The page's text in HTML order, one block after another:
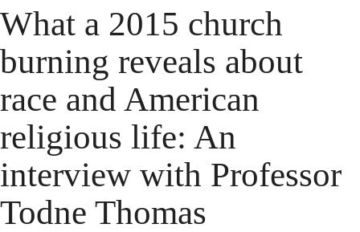
What a 2015 church
burning reveals about
race and American
religious life: An
interview with Professor
Todne Thomas